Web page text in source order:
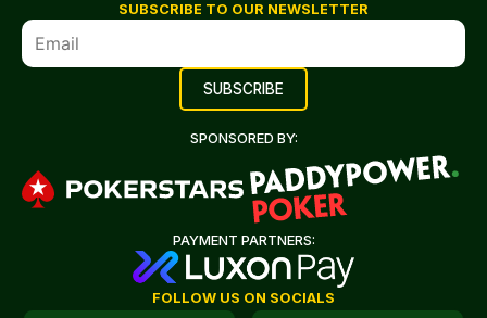
SUBSCRIBE TO OUR NEWSLETTER
SPONSORED BY:
PAYMENT PARTNERS:
FOLLOW US ON SOCIALS